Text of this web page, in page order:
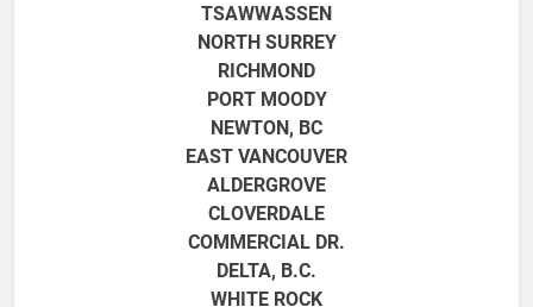
TSAWWASSEN
NORTH SURREY
RICHMOND
PORT MOODY
NEWTON, BC
EAST VANCOUVER
ALDERGROVE
CLOVERDALE
COMMERCIAL DR.
DELTA, B.C.
WHITE ROCK